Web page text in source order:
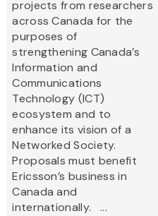
projects from researchers
across Canada for the
purposes of
strengthening Canada’s
Information and
Communications
Technology (ICT)
ecosystem and to
enhance its vision of a
Networked Society.
Proposals must benefit
Ericsson’s business in
Canada and
internationally. ...